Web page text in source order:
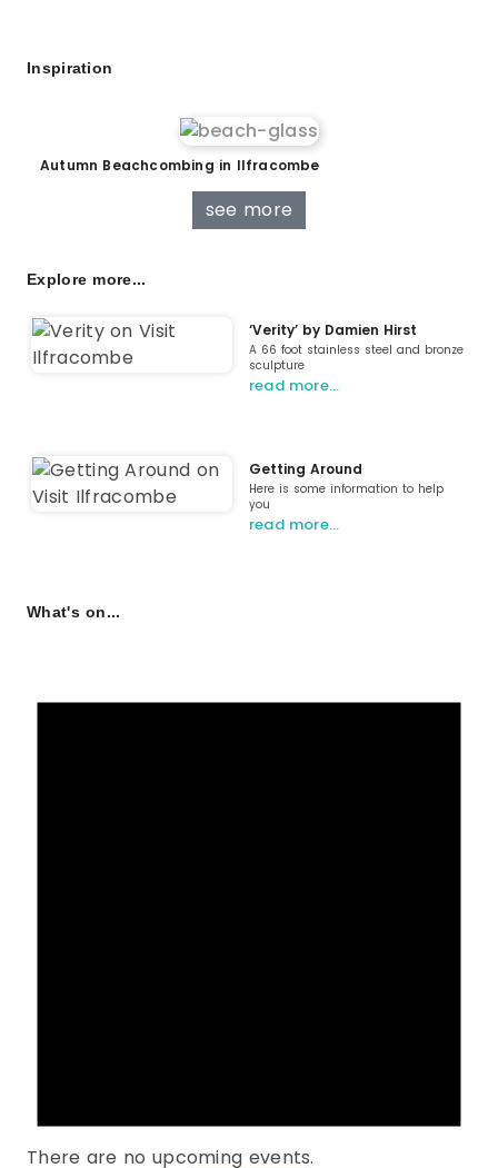
Inspiration
Autumn Beachcombing in Ilfracombe
see more
Explore more...
‘Verity’ by Damien Hirst
A 66 foot stainless steel and bronze
sculpture
read more…
Getting Around
Here is some information to help
you
read more…
What's on...
There are no upcoming events.